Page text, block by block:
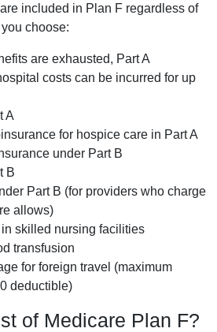
included in Plan F regardless of
choose:
are exhausted, Part A
costs can be incurred for up
A
for hospice care in Part A
under Part B
B
Part B (for providers who charge
allows)
skilled nursing facilities
transfusion
for foreign travel (maximum
deductible)
of Medicare Plan F?